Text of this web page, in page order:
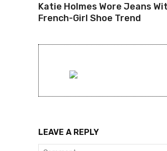
Katie Holmes Wore Jeans
French-Girl Shoe Trend
LEAVE A REPLY